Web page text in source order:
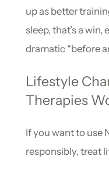
up as better
sleep, that’s a win,
dramatic “before
Lifestyle
Therapies
If you want to use
responsibly, treat